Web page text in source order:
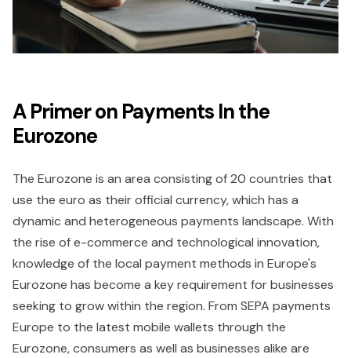
A Primer on Payments In the
Eurozone
The Eurozone is an area consisting of 20 countries that
use the euro as their official currency, which has a
dynamic and heterogeneous payments landscape. With
the rise of e-commerce and technological innovation,
knowledge of the local payment methods in Europe's
Eurozone has become a key requirement for businesses
seeking to grow within the region. From SEPA payments
Europe to the latest mobile wallets through the
Eurozone, consumers as well as businesses alike are